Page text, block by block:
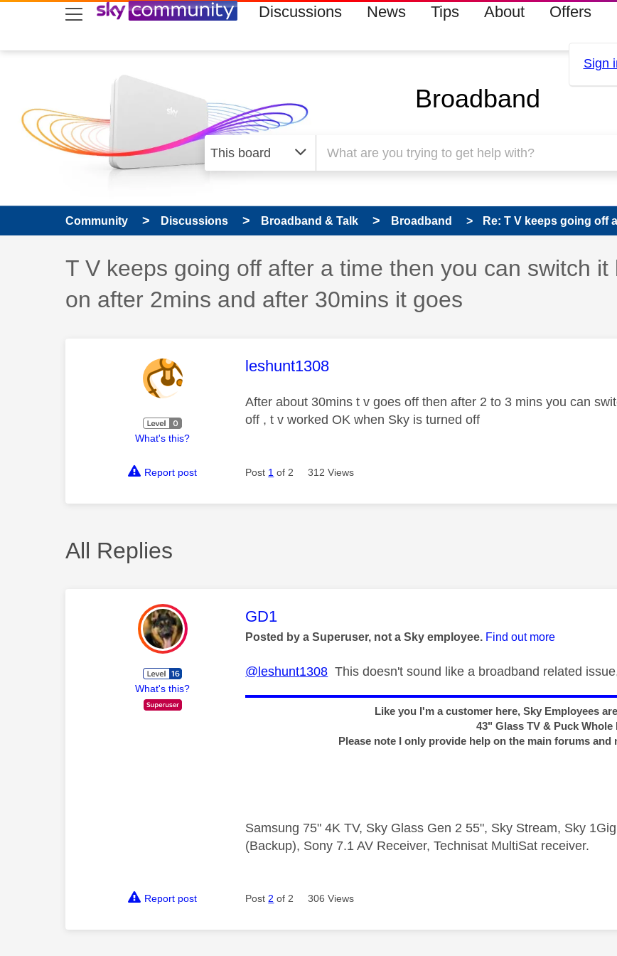
skip to search
skip to content
skip to footer Discussions News Tips About Offers
Sign
Broadband
Community Discussions Broadband & Talk Broadband Re: T V keeps going off
Discussion topic:
T V keeps going off after a time then you can switch it
on after 2mins and after 30mins it goes
What's this?
This message was authored by:
leshunt1308
After about 30mins t v goes off then after 2 to 3 mins you can
off , t v worked OK when Sky is turned off
Report post Post 1 of 2 312 Views
All Replies
What's this?
This message was authored by:
GD1
Posted by a Superuser, not a Sky employee. Find out more
@leshunt1308 This doesn't sound like a broadband related
Like you I'm a customer here, Sky Employees
43" Glass TV & Puck Whole
Please note I only provide help on the main forums
Samsung 75" 4K TV, Sky Glass Gen 2 55", Sky Stream, Sky
(Backup), Sony 7.1 AV Receiver, Technisat MultiSat receiver.
Report post Post 2 of 2 306 Views